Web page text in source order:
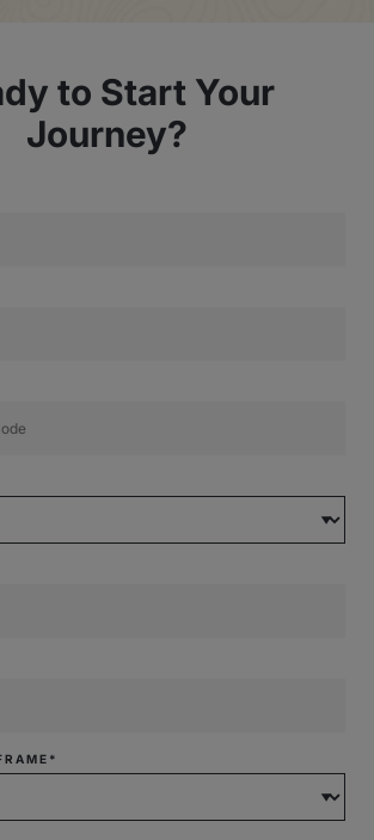
to Start Your
Journey?